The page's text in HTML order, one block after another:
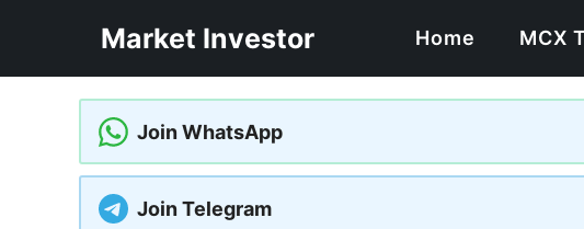
Market Investor Home MCX
Join WhatsApp
Join Telegram